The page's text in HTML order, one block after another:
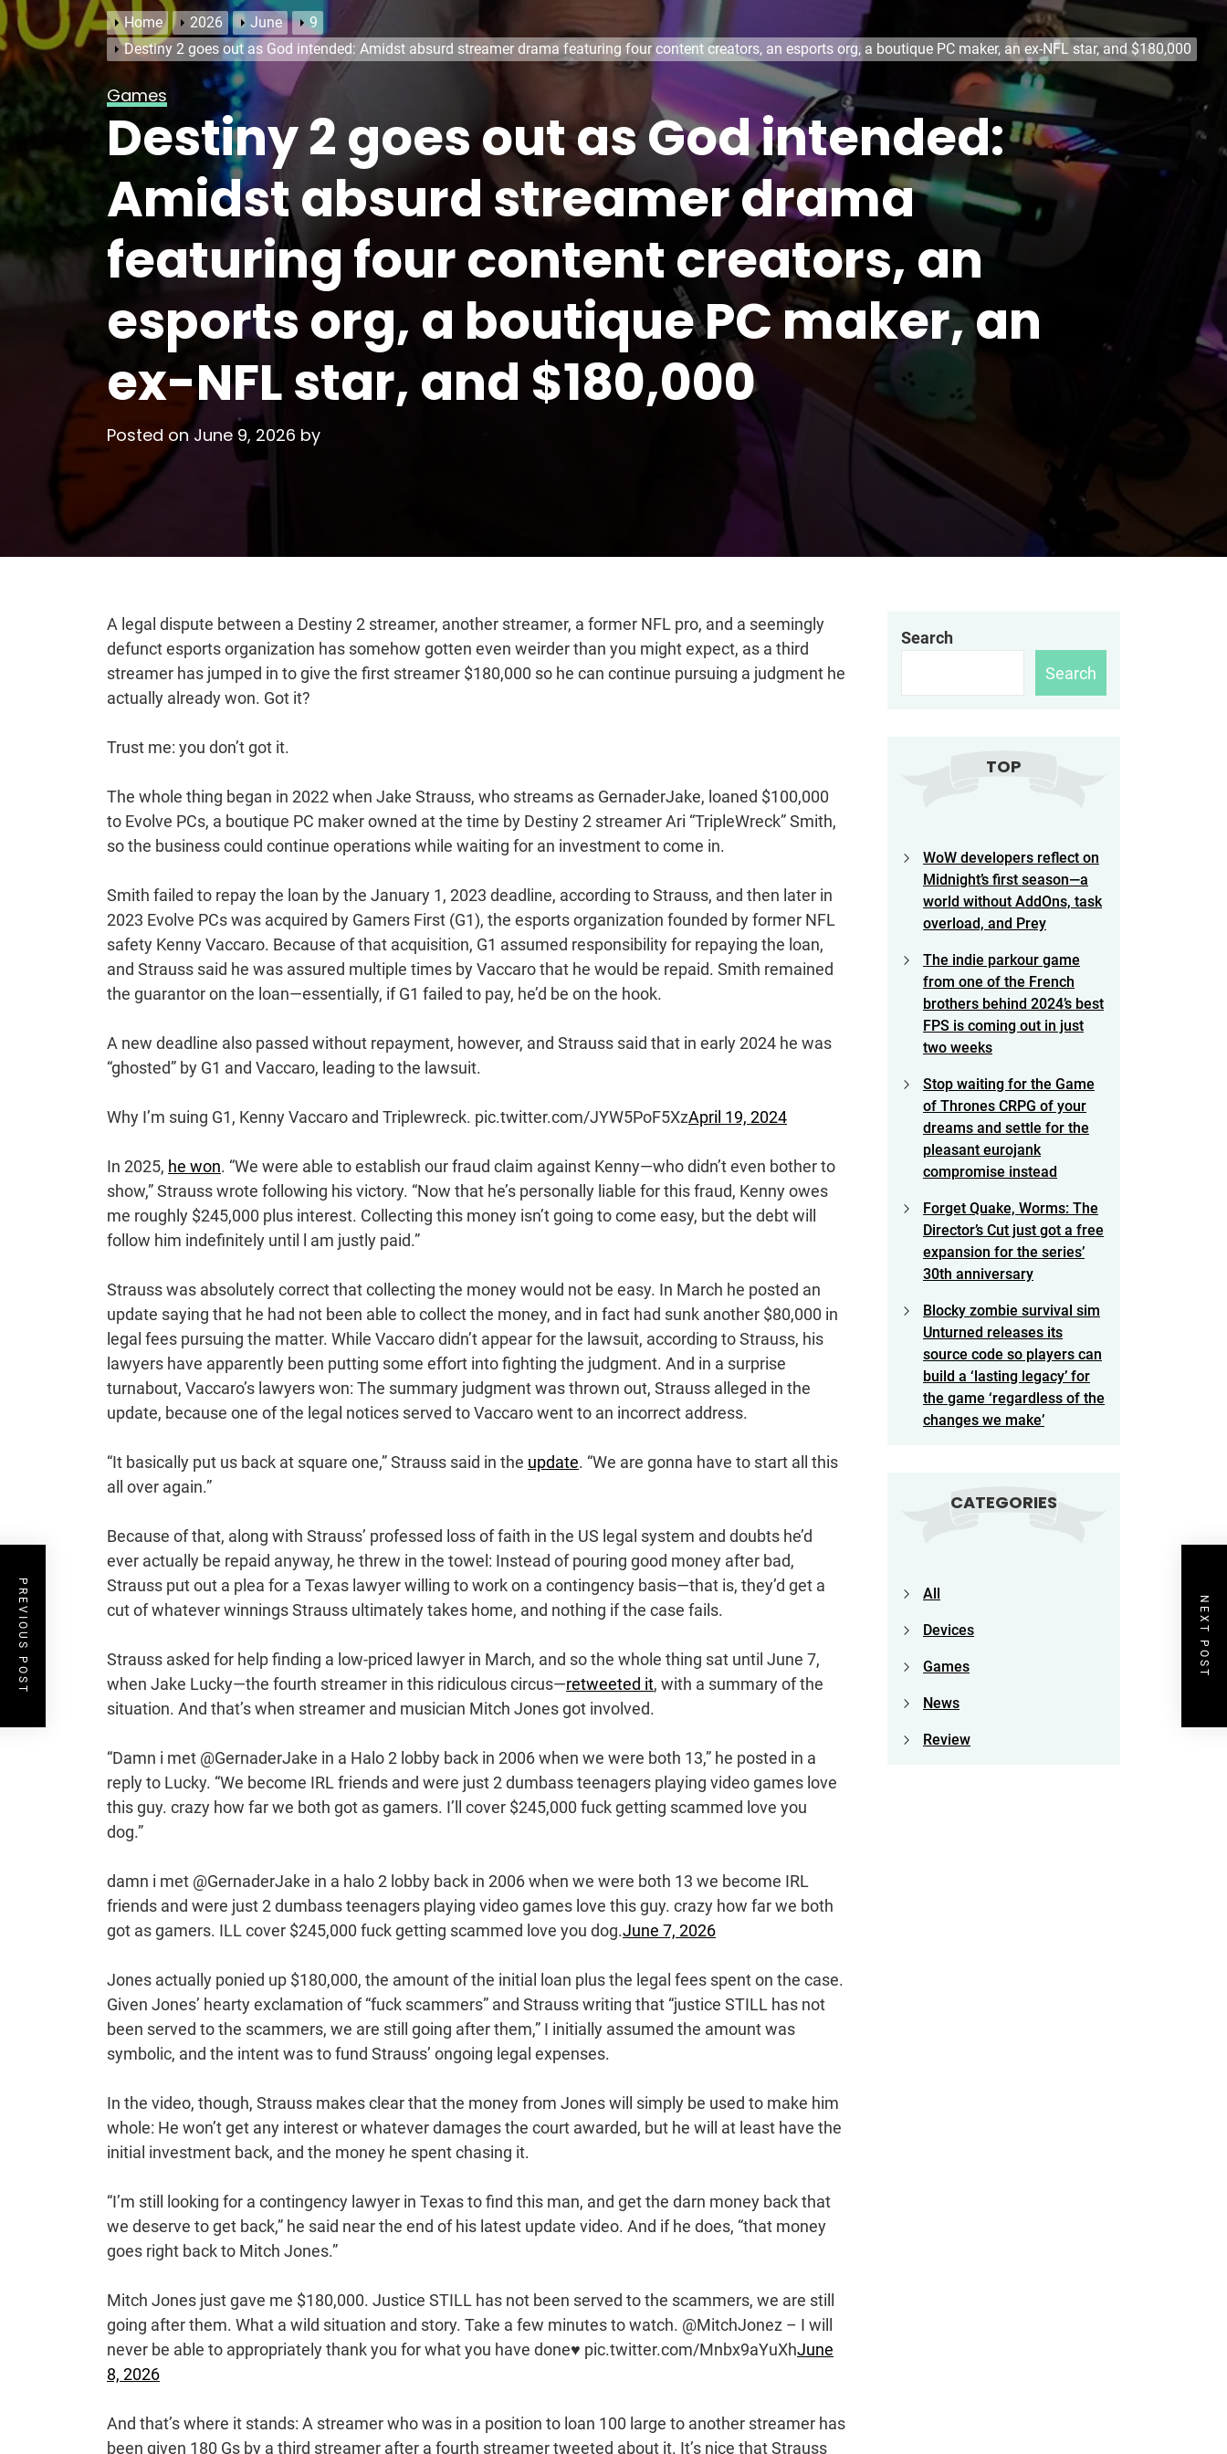
Home 2026 June
9
Destiny 2 goes out as God intended: Amidst absurd streamer drama featuring four content creators, an esports org, a boutique PC maker, an ex-NFL star, and $180,000
Games
Destiny 2 goes out as God intended:
Amidst absurd streamer drama
featuring four content creators, an
esports org, a boutique PC maker, an
ex-NFL star, and $180,000
Posted onJune 9, 2026 by
A legal dispute between a Destiny 2 streamer, another streamer, a former NFL pro, and a seemingly
defunct esports organization has somehow gotten even weirder than you might expect, as a third
streamer has jumped in to give the first streamer $180,000 so he can continue pursuing a judgment he
actually already won. Got it?
Trust me: you don’t got it.
The whole thing began in 2022 when Jake Strauss, who streams as GernaderJake, loaned $100,000
to Evolve PCs, a boutique PC maker owned at the time by Destiny 2 streamer Ari “TripleWreck” Smith,
so the business could continue operations while waiting for an investment to come in.
Smith failed to repay the loan by the January 1, 2023 deadline, according to Strauss, and then later in
2023 Evolve PCs was acquired by Gamers First (G1), the esports organization founded by former NFL
safety Kenny Vaccaro. Because of that acquisition, G1 assumed responsibility for repaying the loan,
and Strauss said he was assured multiple times by Vaccaro that he would be repaid. Smith remained
the guarantor on the loan—essentially, if G1 failed to pay, he’d be on the hook.
A new deadline also passed without repayment, however, and Strauss said that in early 2024 he was
“ghosted” by G1 and Vaccaro, leading to the lawsuit.
Why I’m suing G1, Kenny Vaccaro and Triplewreck. pic.twitter.com/JYW5PoF5XzApril 19, 2024
In 2025, he won. “We were able to establish our fraud claim against Kenny—who didn’t even bother to
show,” Strauss wrote following his victory. “Now that he’s personally liable for this fraud, Kenny owes
me roughly $245,000 plus interest. Collecting this money isn’t going to come easy, but the debt will
follow him indefinitely until l am justly paid.”
Strauss was absolutely correct that collecting the money would not be easy. In March he posted an
update saying that he had not been able to collect the money, and in fact had sunk another $80,000 in
legal fees pursuing the matter. While Vaccaro didn’t appear for the lawsuit, according to Strauss, his
lawyers have apparently been putting some effort into fighting the judgment. And in a surprise
turnabout, Vaccaro’s lawyers won: The summary judgment was thrown out, Strauss alleged in the
update, because one of the legal notices served to Vaccaro went to an incorrect address.
“It basically put us back at square one,” Strauss said in the update. “We are gonna have to start all this
all over again.”
Because of that, along with Strauss’ professed loss of faith in the US legal system and doubts he’d
ever actually be repaid anyway, he threw in the towel: Instead of pouring good money after bad,
Strauss put out a plea for a Texas lawyer willing to work on a contingency basis—that is, they’d get a
cut of whatever winnings Strauss ultimately takes home, and nothing if the case fails.
Strauss asked for help finding a low-priced lawyer in March, and so the whole thing sat until June 7,
when Jake Lucky—the fourth streamer in this ridiculous circus—retweeted it, with a summary of the
situation. And that’s when streamer and musician Mitch Jones got involved.
“Damn i met @GernaderJake in a Halo 2 lobby back in 2006 when we were both 13,” he posted in a
reply to Lucky. “We become IRL friends and were just 2 dumbass teenagers playing video games love
this guy. crazy how far we both got as gamers. I’ll cover $245,000 fuck getting scammed love you
dog.”
damn i met @GernaderJake in a halo 2 lobby back in 2006 when we were both 13 we become IRL
friends and were just 2 dumbass teenagers playing video games love this guy. crazy how far we both
got as gamers. ILL cover $245,000 fuck getting scammed love you dog.June 7, 2026
Jones actually ponied up $180,000, the amount of the initial loan plus the legal fees spent on the case.
Given Jones’ hearty exclamation of “fuck scammers” and Strauss writing that “justice STILL has not
been served to the scammers, we are still going after them,” I initially assumed the amount was
symbolic, and the intent was to fund Strauss’ ongoing legal expenses.
In the video, though, Strauss makes clear that the money from Jones will simply be used to make him
whole: He won’t get any interest or whatever damages the court awarded, but he will at least have the
initial investment back, and the money he spent chasing it.
“I’m still looking for a contingency lawyer in Texas to find this man, and get the darn money back that
we deserve to get back,” he said near the end of his latest update video. And if he does, “that money
goes right back to Mitch Jones.”
Mitch Jones just gave me $180,000. Justice STILL has not been served to the scammers, we are still
going after them. What a wild situation and story. Take a few minutes to watch. @MitchJonez – I will
never be able to appropriately thank you for what you have done♥️ pic.twitter.com/Mnbx9aYuXhJune
8, 2026
And that’s where it stands: A streamer who was in a position to loan 100 large to another streamer has
been given 180 Gs by a third streamer after a fourth streamer tweeted about it. It’s nice that Strauss
PREVIOUS POST NEXT POST
Search
Search
TOP
WoW developers reflect on
Midnight’s first season—a
world without AddOns, task
overload, and Prey
The indie parkour game
from one of the French
brothers behind 2024’s best
FPS is coming out in just
two weeks
Stop waiting for the Game
of Thrones CRPG of your
dreams and settle for the
pleasant eurojank
compromise instead
Forget Quake, Worms: The
Director’s Cut just got a free
expansion for the series’
30th anniversary
Blocky zombie survival sim
Unturned releases its
source code so players can
build a ‘lasting legacy’ for
the game ‘regardless of the
changes we make’
CATEGORIES
All
Devices
Games
News
Review